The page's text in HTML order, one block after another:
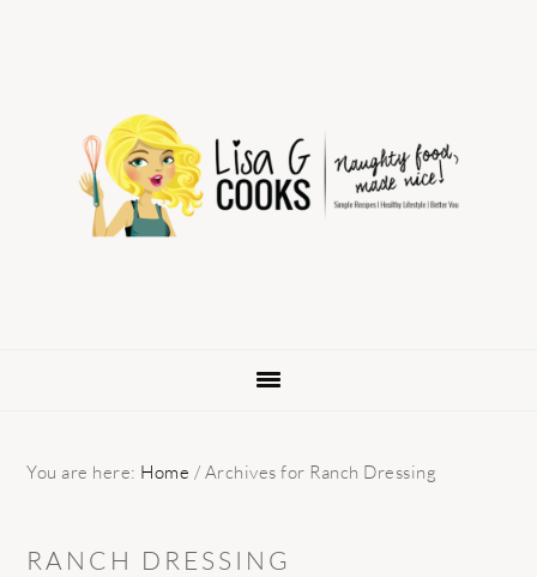
navigation
You are here: Home / Archives for Ranch Dressing
RANCH DRESSING